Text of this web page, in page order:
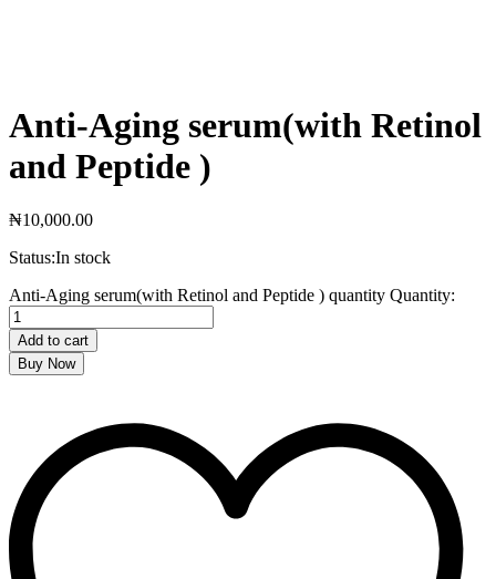
Anti-Aging serum(with Retinol
and Peptide )
₦10,000.00
Status:In stock
Anti-Aging serum(with Retinol and Peptide ) quantity Quantity:
Add to cart
Buy Now